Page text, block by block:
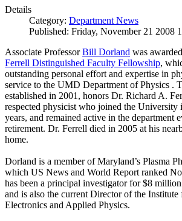
Details
Category: Department News
Published: Friday, November 21 2008
Associate ProfessorBill Dorland was
Ferrell Distinguished Faculty Fellowship,
outstanding personal effort and expertise in
service to the UMD Department of Physics .
established in 2001, honors Dr. Richard A.
respected physicist who joined the University
years, and remained active in the department
retirement. Dr. Ferrell died in 2005 at his
home.
Dorland is a member of Maryland’s Plasma
which US News and World Report ranked
has been a principal investigator for $8
and is also the current Director of the Institute
Electronics and Applied Physics.